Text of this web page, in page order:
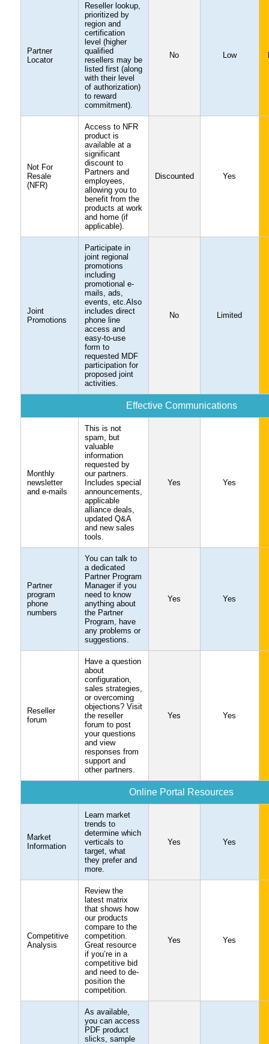
Partner
Locator
Reseller lookup,
prioritized by
region and
certification
level (higher
qualified
resellers may be
listed first (along
with their level
of authorization)
to reward
commitment).
No Low
Not For
Resale
(NFR)
Access to NFR
product is
available at a
significant
discount to
Partners and
employees,
allowing you to
benefit from the
products at work
and home (if
applicable).
Discounted Yes
Joint
Promotions
Participate in
joint regional
promotions
including
promotional e-
mails, ads,
events, etc.Also
includes direct
phone line
access and
easy-to-use
form to
requested MDF
participation for
proposed joint
activities.
No Limited
Effective Communications
Monthly
newsletter
and e-mails
This is not
spam, but
valuable
information
requested by
our partners.
Includes special
announcements,
applicable
alliance deals,
updated Q&A
and new sales
tools.
Yes Yes
Partner
program
phone
numbers
You can talk to
a dedicated
Partner Program
Manager if you
need to know
anything about
the Partner
Program, have
any problems or
suggestions.
Yes Yes
Reseller
forum
Have a question
about
configuration,
sales strategies,
or overcoming
objections? Visit
the reseller
forum to post
your questions
and view
responses from
support and
other partners.
Yes Yes
Online Portal Resources
Market
Information
Learn market
trends to
determine which
verticals to
target, what
they prefer and
more.
Yes Yes
Competitive
Analysis
Review the
latest matrix
that shows how
our products
compare to the
competition.
Great resource
if you’re in a
competitive bid
and need to de-
position the
competition.
Yes Yes
As available,
you can access
PDF product
slicks, sample